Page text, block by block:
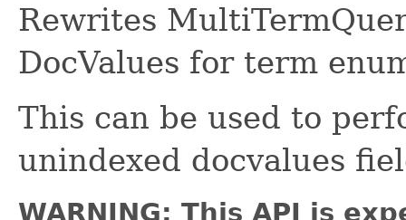
Rewrites
DocValues for term
This can be used to
unindexed docvalues
WARNING: This API is